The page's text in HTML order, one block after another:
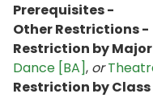
Prerequisites -
Other Restrictions -
Restriction by
Dance [BA], or
Restriction by